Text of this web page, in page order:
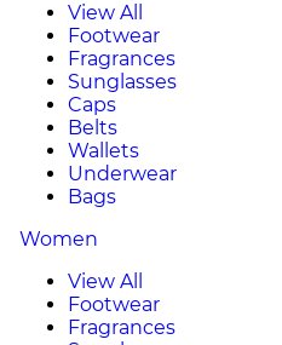
View All
Footwear
Fragrances
Sunglasses
Caps
Belts
Wallets
Underwear
Bags
Women
View All
Footwear
Fragrances